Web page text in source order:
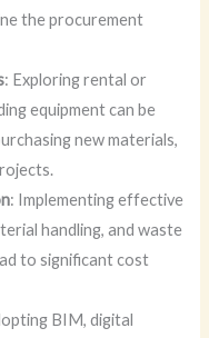
the procurement
: Exploring rental or
equipment can be
new materials,
: Implementing effective
handling, and waste
to significant cost
BIM, digital